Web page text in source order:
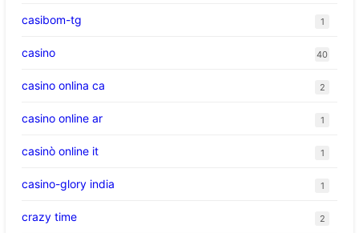
casibom-tg 1
casino 40
casino onlina ca 2
casino online ar 1
casinò online it 1
casino-glory india 1
crazy time 2